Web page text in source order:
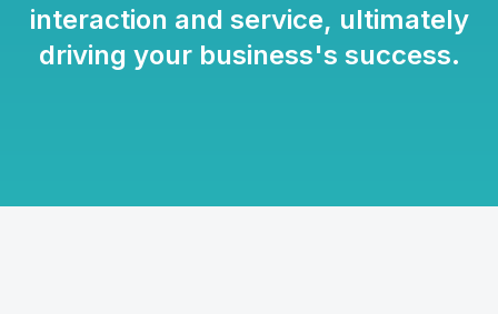
interaction and service, ultimately
driving your business's success.